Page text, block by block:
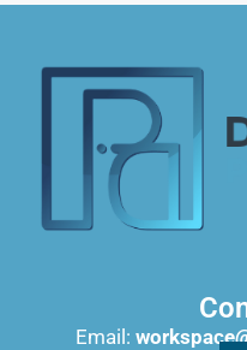
Email: